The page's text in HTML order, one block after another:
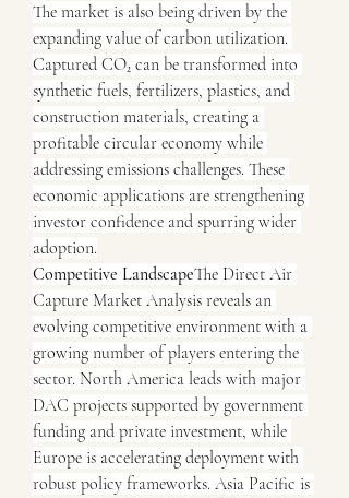
The market is also being driven by the
expanding value of carbon utilization.
Captured CO₂ can be transformed into
synthetic fuels, fertilizers, plastics, and
construction materials, creating a
profitable circular economy while
addressing emissions challenges. These
economic applications are strengthening
investor confidence and spurring wider
adoption.
Competitive LandscapeThe Direct Air
Capture Market Analysis reveals an
evolving competitive environment with a
growing number of players entering the
sector. North America leads with major
DAC projects supported by government
funding and private investment, while
Europe is accelerating deployment with
robust policy frameworks. Asia Pacific is